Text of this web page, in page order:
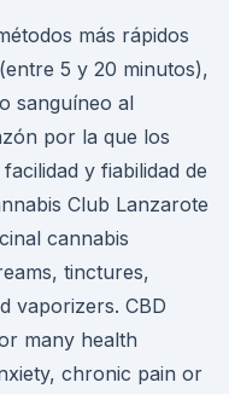
más rápidos
5 y 20 minutos),
sanguíneo al
por la que los
y fiabilidad de
Club Lanzarote
cannabis
tinctures,
vaporizers. CBD
many health
chronic pain or